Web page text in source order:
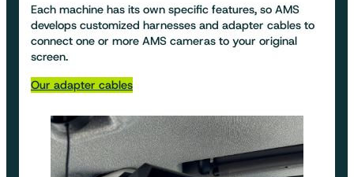
Each machine has its own specific features, so AMS
develops customized harnesses and adapter cables to
connect one or more AMS cameras to your original
screen.
Our adapter cables